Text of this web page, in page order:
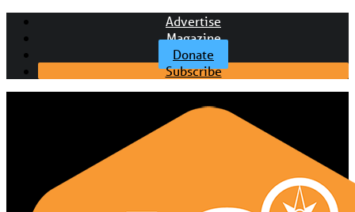
Advertise
Magazine
Donate
Subscribe